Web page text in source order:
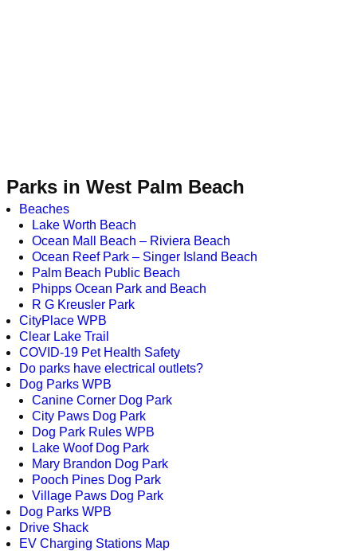
Parks in West Palm Beach
Beaches
Lake Worth Beach
Ocean Mall Beach – Riviera Beach
Ocean Reef Park – Singer Island Beach
Palm Beach Public Beach
Phipps Ocean Park and Beach
R G Kreusler Park
CityPlace WPB
Clear Lake Trail
COVID-19 Pet Health Safety
Do parks have electrical outlets?
Dog Parks WPB
Canine Corner Dog Park
City Paws Dog Park
Dog Park Rules WPB
Lake Woof Dog Park
Mary Brandon Dog Park
Pooch Pines Dog Park
Village Paws Dog Park
Dog Parks WPB
Drive Shack
EV Charging Stations Map